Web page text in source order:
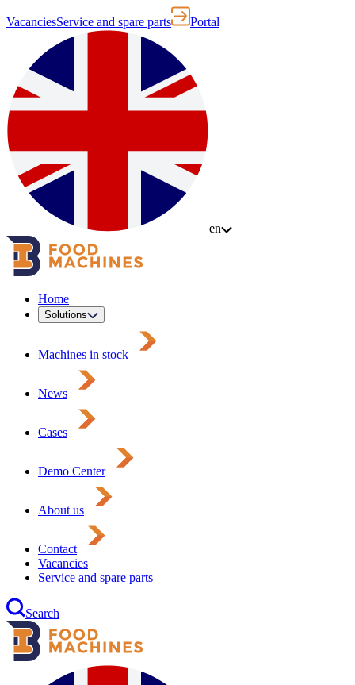
VacanciesService and spare parts Portal
en
Home
Solutions
Machines in stock
News
Cases
Demo Center
About us
Contact
Vacancies
Service and spare parts
Search